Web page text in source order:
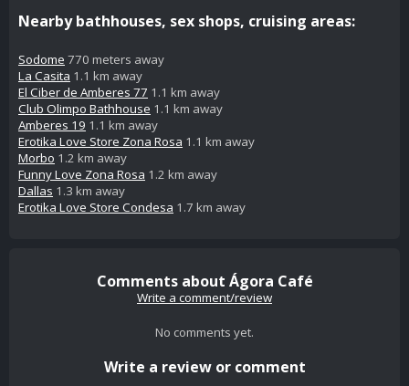
Nearby bathhouses, sex shops, cruising areas:
Sodome 770 meters away
La Casita 1.1 km away
El Ciber de Amberes 77 1.1 km away
Club Olimpo Bathhouse 1.1 km away
Amberes 19 1.1 km away
Erotika Love Store Zona Rosa 1.1 km away
Morbo 1.2 km away
Funny Love Zona Rosa 1.2 km away
Dallas 1.3 km away
Erotika Love Store Condesa 1.7 km away
Comments about Ágora Café
Write a comment/review
No comments yet.
Write a review or comment